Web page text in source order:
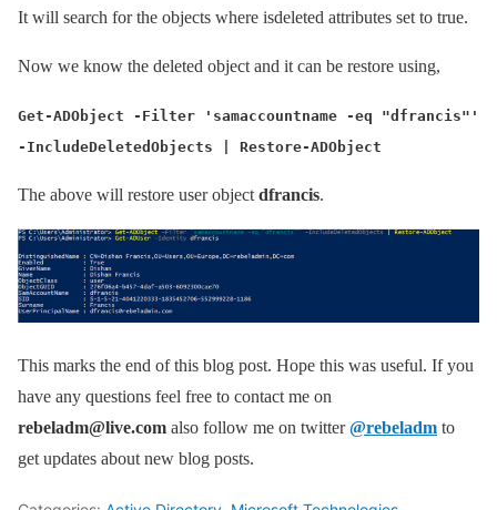
It will search for the objects where isdeleted attributes set to true.
Now we know the deleted object and it can be restore using,
Get-ADObject -Filter 'samaccountname -eq "dfrancis"'
-IncludeDeletedObjects | Restore-ADObject
The above will restore user object dfrancis.
This marks the end of this blog post. Hope this was useful. If you
have any questions feel free to contact me on
rebeladm@live.com also follow me on twitter@rebeladm to
get updates about new blog posts.